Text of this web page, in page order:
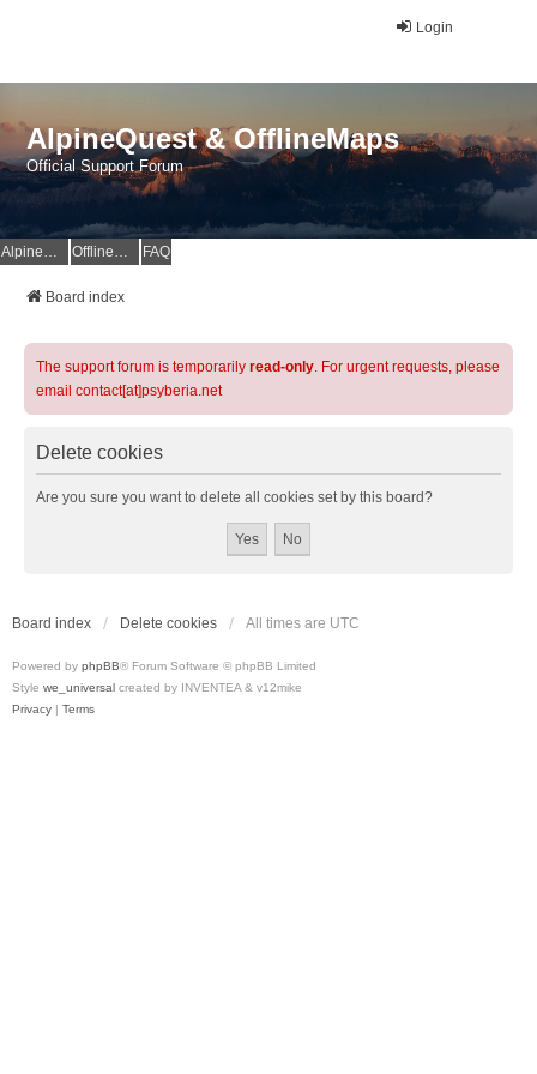
Login
AlpineQuest & OfflineMaps
Official Support Forum
AlpineQuest Website OfflineMaps Website FAQ
Board index
The support forum is temporarily read-only. For urgent requests, please
email contact[at]psyberia.net
Delete cookies
Are you sure you want to delete all cookies set by this board?
Board index Delete cookies All times are UTC
Powered by phpBB® Forum Software © phpBB Limited
Style we_universal created by INVENTEA & v12mike
Privacy | Terms